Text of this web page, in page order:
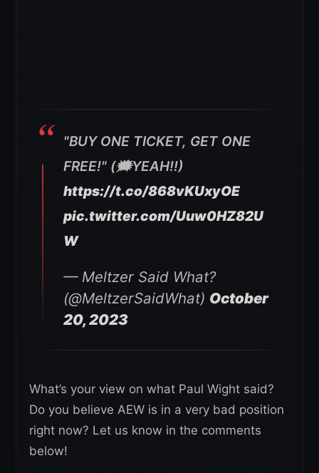
"BUY ONE TICKET, GET ONE
FREE!" (🗯YEAH!!)
https://t.co/868vKUxyOE
pic.twitter.com/Uuw0HZ82U
W
— Meltzer Said What?
(@MeltzerSaidWhat) October
20, 2023
What’s your view on what Paul Wight said?
Do you believe AEW is in a very bad position
right now? Let us know in the comments
below!